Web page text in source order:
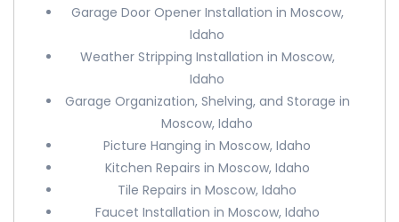
Garage Door Opener Installation in Moscow,
Idaho
Weather Stripping Installation in Moscow,
Idaho
Garage Organization, Shelving, and Storage in
Moscow, Idaho
Picture Hanging in Moscow, Idaho
Kitchen Repairs in Moscow, Idaho
Tile Repairs in Moscow, Idaho
Faucet Installation in Moscow, Idaho